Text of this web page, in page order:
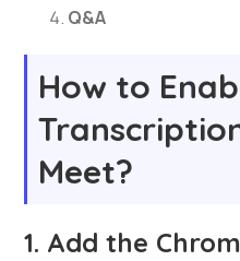
Q&A
How to
Meet?
1. Add the